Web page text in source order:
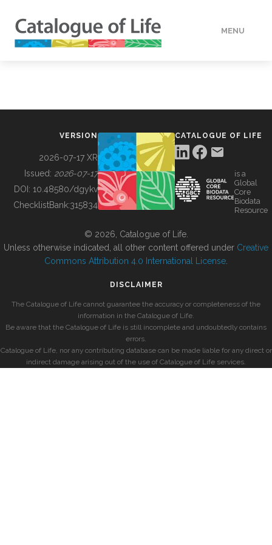
MENU
BUILDING COL
VERSION
2026-07-17 XR
Issued: 2026-07-17
DOI: 10.48580/dgykv
ChecklistBank:315834
CATALOGUE OF LIFE
is a
Global
Core
Biodata
Resource
© 2026, Catalogue of Life.
Unless otherwise indicated, all other content offered under Creative
Commons Attribution 4.0 International License
DISCLAIMER
The Catalogue of Life cannot guarantee the accuracy or completeness of the
information in the Catalogue of Life.
Be aware that the Catalogue of Life is still incomplete and undoubtedly contains
errors.
Catalogue of Life, nor any contributing database can be made liable for any direct or
indirect damage arising out of the use of Catalogue of Life services.